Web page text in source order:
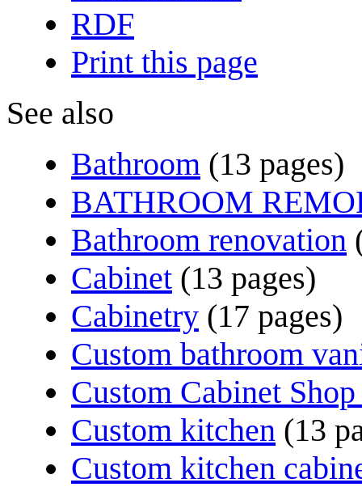
RDF
Print this page
See also
Bathroom (13 pages)
BATHROOM
Bathroom renovation
Cabinet (13 pages)
Cabinetry (17 pages)
Custom bathroom
Custom Cabinet
Custom kitchen (13
Custom kitchen